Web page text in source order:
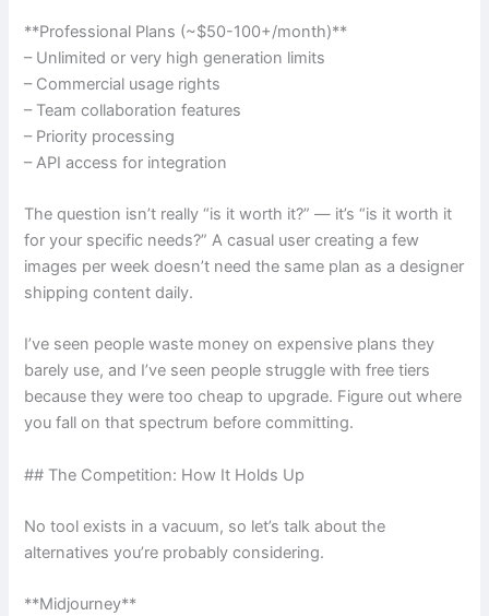
**Professional Plans (~$50-100+/month)**
– Unlimited or very high generation limits
– Commercial usage rights
– Team collaboration features
– Priority processing
– API access for integration
The question isn’t really “is it worth it?” — it’s “is it worth it
for your specific needs?” A casual user creating a few
images per week doesn’t need the same plan as a designer
shipping content daily.
I’ve seen people waste money on expensive plans they
barely use, and I’ve seen people struggle with free tiers
because they were too cheap to upgrade. Figure out where
you fall on that spectrum before committing.
## The Competition: How It Holds Up
No tool exists in a vacuum, so let’s talk about the
alternatives you’re probably considering.
**Midjourney**